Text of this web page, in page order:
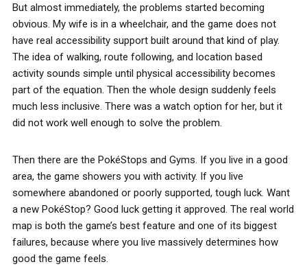
But almost immediately, the problems started becoming
obvious. My wife is in a wheelchair, and the game does not
have real accessibility support built around that kind of play.
The idea of walking, route following, and location based
activity sounds simple until physical accessibility becomes
part of the equation. Then the whole design suddenly feels
much less inclusive. There was a watch option for her, but it
did not work well enough to solve the problem.
Then there are the PokéStops and Gyms. If you live in a good
area, the game showers you with activity. If you live
somewhere abandoned or poorly supported, tough luck. Want
a new PokéStop? Good luck getting it approved. The real world
map is both the game’s best feature and one of its biggest
failures, because where you live massively determines how
good the game feels.